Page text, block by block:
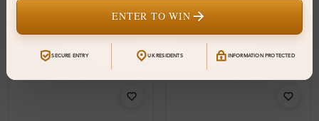
From
ENTER TO WIN
SECURE ENTRY UK RESIDENTS INFORMATION PROTECTED